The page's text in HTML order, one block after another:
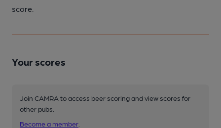
score.
Your scores
Join CAMRA to access beer scoring and view scores for
other pubs.
Become a member